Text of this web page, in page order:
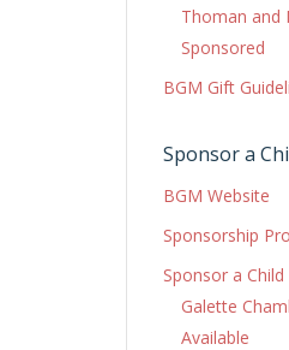
Thoman and
Sponsored
BGM Gift
Sponsor a
BGM Website
Sponsorship
Sponsor a Child
Galette
Available